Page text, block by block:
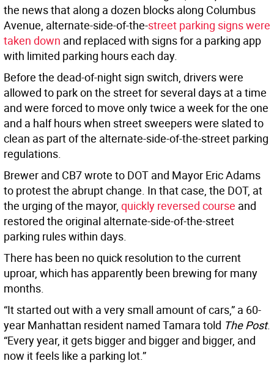
the news that along a dozen blocks along Columbus
Avenue, alternate-side-of-the-street parking signs were
taken down and replaced with signs for a parking app
with limited parking hours each day.
Before the dead-of-night sign switch, drivers were
allowed to park on the street for several days at a time
and were forced to move only twice a week for the one
and a half hours when street sweepers were slated to
clean as part of the alternate-side-of-the-street parking
regulations.
Brewer and CB7 wrote to DOT and Mayor Eric Adams
to protest the abrupt change. In that case, the DOT, at
the urging of the mayor, quickly reversed course and
restored the original alternate-side-of-the-street
parking rules within days.
There has been no quick resolution to the current
uproar, which has apparently been brewing for many
months.
“It started out with a very small amount of cars,” a 60-
year Manhattan resident named Tamara told The Post.
“Every year, it gets bigger and bigger and bigger, and
now it feels like a parking lot.”